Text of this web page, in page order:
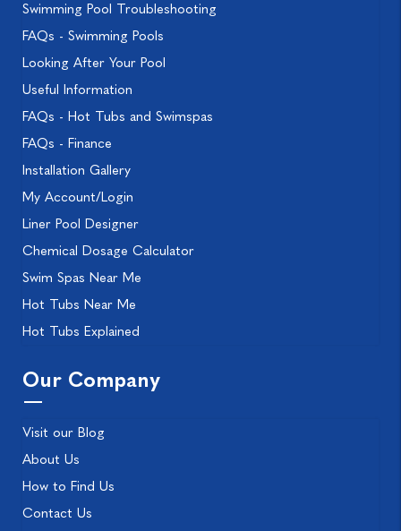
Swimming Pool Troubleshooting
FAQs - Swimming Pools
Looking After Your Pool
Useful Information
FAQs - Hot Tubs and Swimspas
FAQs - Finance
Installation Gallery
My Account/Login
Liner Pool Designer
Chemical Dosage Calculator
Swim Spas Near Me
Hot Tubs Near Me
Hot Tubs Explained
Our Company
Visit our Blog
About Us
How to Find Us
Contact Us